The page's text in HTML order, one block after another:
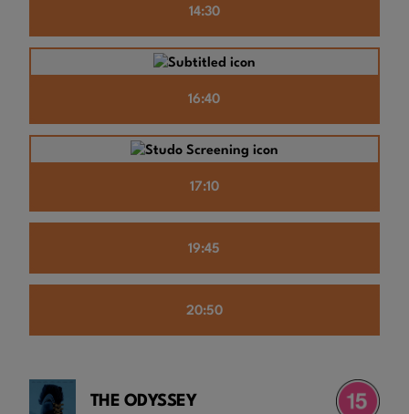
14:30
16:40
17:10
19:45
20:50
THE ODYSSEY